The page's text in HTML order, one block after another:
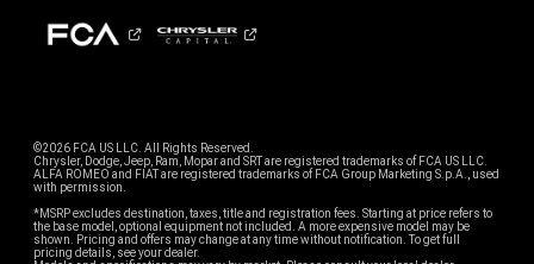
©2026 FCA US LLC. All Rights Reserved.
Chrysler, Dodge, Jeep, Ram, Mopar and SRT are registered trademarks of FCA US LLC.
ALFA ROMEO and FIAT are registered trademarks of FCA Group Marketing S.p.A., used
with permission.
*MSRP excludes destination, taxes, title and registration fees. Starting at price refers to
the base model, optional equipment not included. A more expensive model may be
shown. Pricing and offers may change at any time without notification. To get full
pricing details, see your dealer.